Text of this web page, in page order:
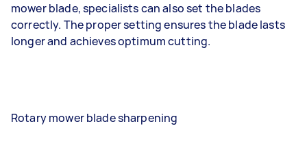
mower blade, specialists can also set the blades
correctly. The proper setting ensures the blade lasts
longer and achieves optimum cutting.
Rotary mower blade sharpening